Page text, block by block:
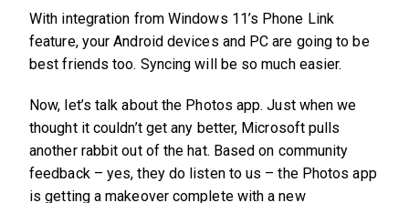
With integration from Windows 11’s Phone Link
feature, your Android devices and PC are going to be
best friends too. Syncing will be so much easier.
Now, let’s talk about the Photos app. Just when we
thought it couldn’t get any better, Microsoft pulls
another rabbit out of the hat. Based on community
feedback – yes, they do listen to us – the Photos app
is getting a makeover complete with a new